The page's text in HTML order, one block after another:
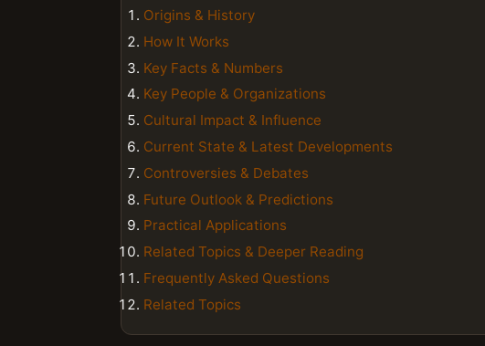
Origins & History
How It Works
Key Facts & Numbers
Key People & Organizations
Cultural Impact & Influence
Current State & Latest Developments
Controversies & Debates
Future Outlook & Predictions
Practical Applications
Related Topics & Deeper Reading
Frequently Asked Questions
Related Topics